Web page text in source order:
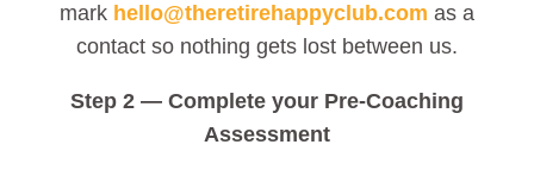
mark hello@theretirehappyclub.com as a
contact so nothing gets lost between us.
Step 2 — Complete your Pre-Coaching
Assessment